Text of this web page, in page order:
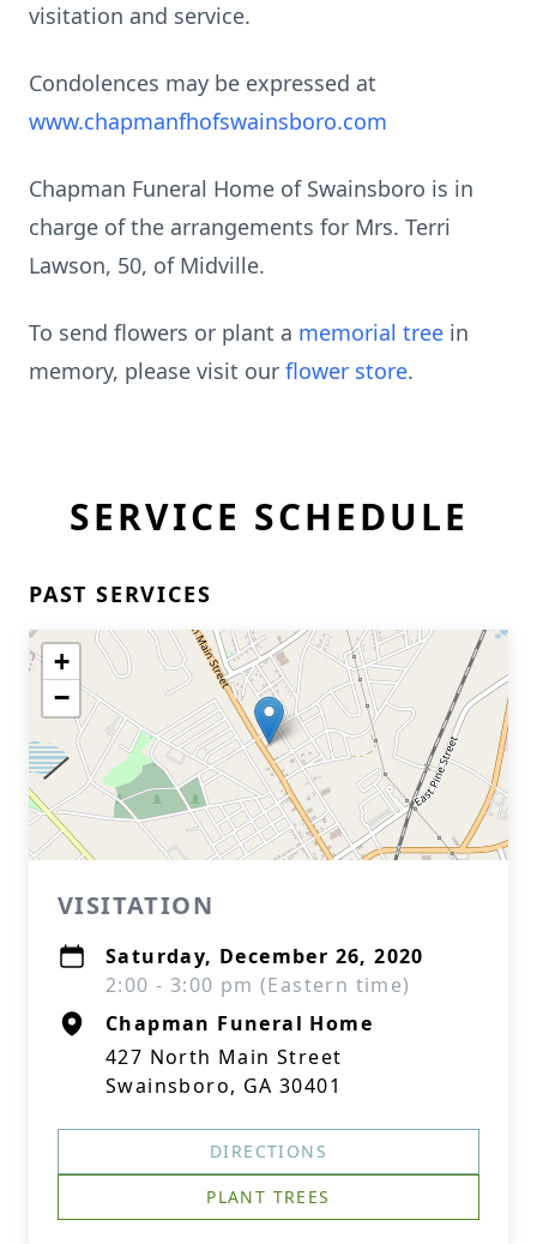
visitation and service.
Condolences may be expressed at
www.chapmanfhofswainsboro.com
Chapman Funeral Home of Swainsboro is in
charge of the arrangements for Mrs. Terri
Lawson, 50, of Midville.
To send flowers or plant a memorial tree in
memory, please visit our flower store.
SERVICE SCHEDULE
PAST SERVICES
+
−
VISITATION
Saturday, December 26, 2020
2:00 - 3:00 pm (Eastern time)
Chapman Funeral Home
427 North Main Street
Swainsboro, GA 30401
DIRECTIONS
PLANT TREES